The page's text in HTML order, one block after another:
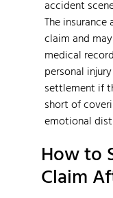
accident
The
claim and
medical
personal
settlement if
short of
emotional
How to
Claim